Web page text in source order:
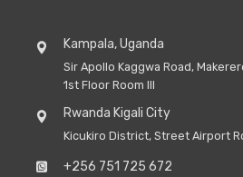
Kampala, Uganda
Sir Apollo Kaggwa Road,
1st Floor Room III
Rwanda Kigali City
Kicukiro District, Street Airport
+256 751 725 672